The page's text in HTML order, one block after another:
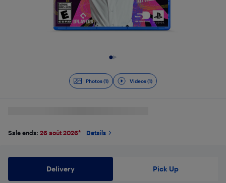
Photos (1) Videos (1)
Sale ends: 26 août 2026* Details
Delivery Pick Up